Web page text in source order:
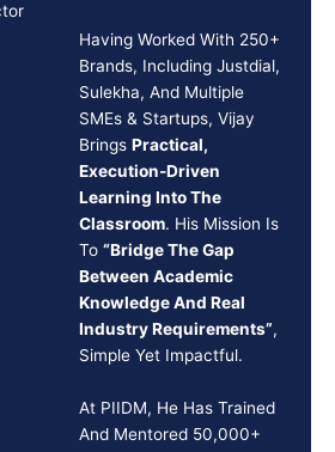
Having Worked With 250+
Brands, Including Justdial,
Sulekha, And Multiple
SMEs & Startups, Vijay
Brings Practical,
Execution-Driven
Learning Into The
Classroom. His Mission Is
To “Bridge The Gap
Between Academic
Knowledge And Real
Industry Requirements”,
Simple Yet Impactful.
At PIIDM, He Has Trained
And Mentored 50,000+